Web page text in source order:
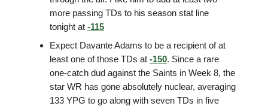
more passing TDs to his season stat line
tonight at -115
Expect Davante Adams to be a recipient of at
least one of those TDs at -150. Since a rare
one-catch dud against the Saints in Week 8, the
star WR has gone absolutely nuclear, averaging
133 YPG to go along with seven TDs in five